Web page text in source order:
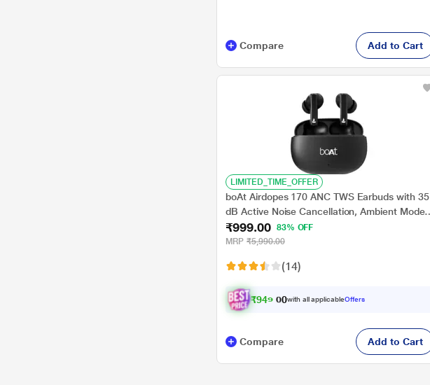
Compare Add to Cart
LIMITED_TIME_OFFER
boAt Airdopes 170 ANC TWS Earbuds with 35
dB Active Noise Cancellation, Ambient Mode,
75 hrs Playback, 4 Mics with ENx, 13 mm
Drivers, BEAST Mode, IWP Tech, ASAP
₹999.00 83% OFF
MRP ₹5,990.00
(14)
₹949 .0 with all applicableOffers
Compare Add to Cart